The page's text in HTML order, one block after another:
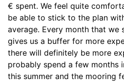
€ spent. We feel quite
be able to stick to the plan
average. Every month that we
gives us a buffer for more
there will definitely be more
probably spend a few months
this summer and the mooring